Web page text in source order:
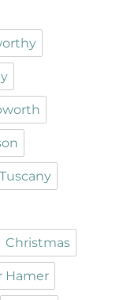
Christmas
Hamer